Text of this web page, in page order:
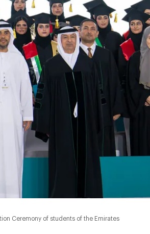
Ceremony of students of the Emirates